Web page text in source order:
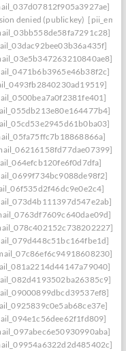
denied (publickey)